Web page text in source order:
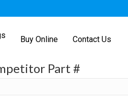
Buy Online Contact Us
Part #